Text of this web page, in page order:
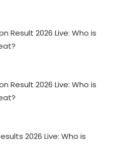
Result 2026 Live: Who is
Result 2026 Live: Who is
2026 Live: Who is